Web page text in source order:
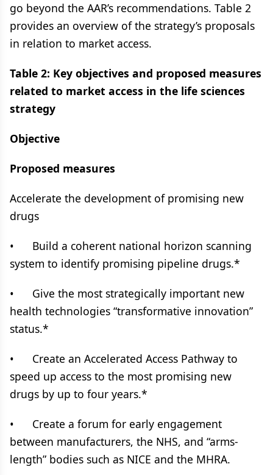
go beyond the AAR’s recommendations. Table 2
provides an overview of the strategy’s proposals
in relation to market access.
Table 2: Key objectives and proposed measures
related to market access in the life sciences
strategy
Objective
Proposed measures
Accelerate the development of promising new
drugs
• Build a coherent national horizon scanning
system to identify promising pipeline drugs.*
• Give the most strategically important new
health technologies “transformative innovation”
status.*
• Create an Accelerated Access Pathway to
speed up access to the most promising new
drugs by up to four years.*
• Create a forum for early engagement
between manufacturers, the NHS, and “arms-
length” bodies such as NICE and the MHRA.